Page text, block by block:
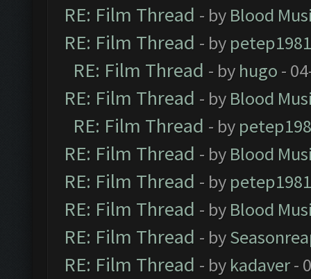
RE: Film Thread - by Blood
RE: Film Thread - by petep1981
RE: Film Thread - by hugo -
RE: Film Thread - by Blood
RE: Film Thread - by
RE: Film Thread - by Blood
RE: Film Thread - by petep1981
RE: Film Thread - by Blood
RE: Film Thread - by
RE: Film Thread - by kadaver-